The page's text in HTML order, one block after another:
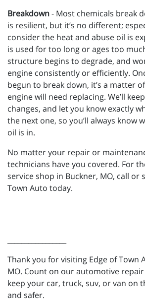
Breakdown- Most chemicals break
is resilient, but it’s no different;
consider the heat and abuse oil is
is used for too long or ages too
structure begins to degrade, and
engine consistently or efficiently.
begun to break down, it’s a matter
engine will need replacing. We’ll
changes, and let you know exactly
the next one, so you’ll always know
oil is in.
No matter your repair or
technicians have you covered. For
service shop in Buckner, MO, call or
Town Auto today.
Thank you for visiting Edge of Town
MO. Count on our automotive
keep your car, truck, suv, or van on
and safer.